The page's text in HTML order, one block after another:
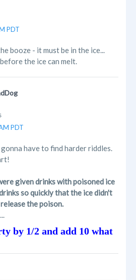
PDT
booze - it must be in the ice...
the ice can melt.
PDT
have to find harder riddles.
given drinks with poisoned ice
so quickly that the ice didn't
the poison.
by 1/2 and add 10 what